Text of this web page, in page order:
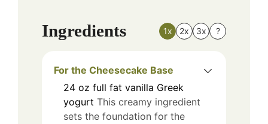
Ingredients 1x 2x 3x ?
For the Cheesecake Base
24 oz full fat vanilla Greek
yogurt This creamy ingredient
sets the foundation for the